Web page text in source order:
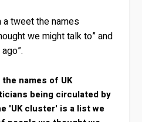
a tweet the names
we might talk to” and
names of UK
being circulated by
'UK cluster' is a list we